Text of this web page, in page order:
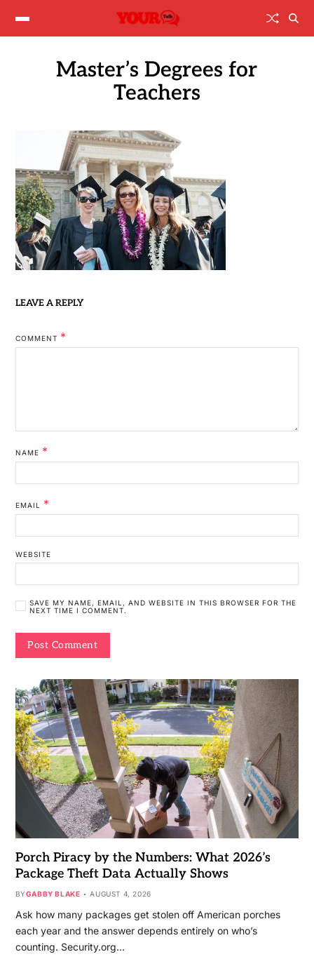
Master’s Degrees for
Teachers
LEAVE A REPLY
COMMENT *
NAME *
EMAIL *
WEBSITE
SAVE MY NAME, EMAIL, AND WEBSITE IN THIS BROWSER FOR THE
NEXT TIME I COMMENT.
Porch Piracy by the Numbers: What 2026’s
Package Theft Data Actually Shows
BYGABBY BLAKE AUGUST 4, 2026
Ask how many packages get stolen off American porches
each year and the answer depends entirely on who’s
counting. Security.org…